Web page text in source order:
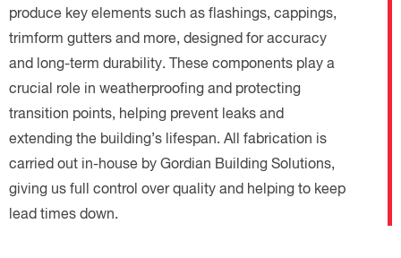
produce key elements such as flashings, cappings,
trimform gutters and more, designed for accuracy
and long-term durability. These components play a
crucial role in weatherproofing and protecting
transition points, helping prevent leaks and
extending the building’s lifespan. All fabrication is
carried out in-house by Gordian Building Solutions,
giving us full control over quality and helping to keep
lead times down.